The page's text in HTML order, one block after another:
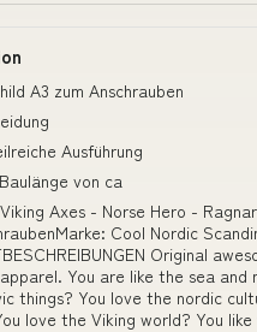
A3 zum Anschrauben
Ausführung
von ca
Axes - Norse Hero -
Cool Nordic
Original
You are like the sea and
things? You love the nordic
love the Viking world? You